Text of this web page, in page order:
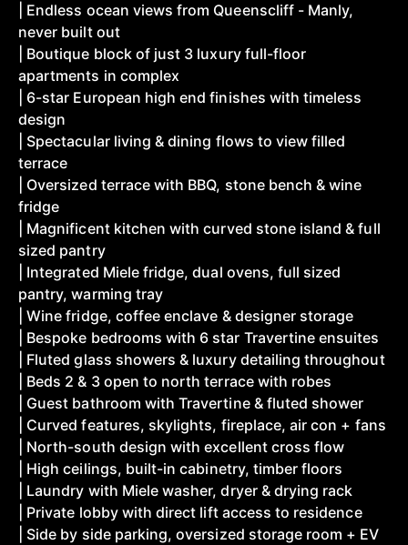
| Endless ocean views from Queenscliff - Manly,
never built out
| Boutique block of just 3 luxury full-floor
apartments in complex
| 6-star European high end finishes with timeless
design
| Spectacular living & dining flows to view filled
terrace
| Oversized terrace with BBQ, stone bench & wine
fridge
| Magnificent kitchen with curved stone island & full
sized pantry
| Integrated Miele fridge, dual ovens, full sized
pantry, warming tray
| Wine fridge, coffee enclave & designer storage
| Bespoke bedrooms with 6 star Travertine ensuites
| Fluted glass showers & luxury detailing throughout
| Beds 2 & 3 open to north terrace with robes
| Guest bathroom with Travertine & fluted shower
| Curved features, skylights, fireplace, air con + fans
| North-south design with excellent cross flow
| High ceilings, built-in cabinetry, timber floors
| Laundry with Miele washer, dryer & drying rack
| Private lobby with direct lift access to residence
| Side by side parking, oversized storage room + EV